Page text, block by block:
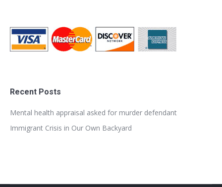
Recent Posts
Mental health appraisal asked for murder defendant
Immigrant Crisis in Our Own Backyard